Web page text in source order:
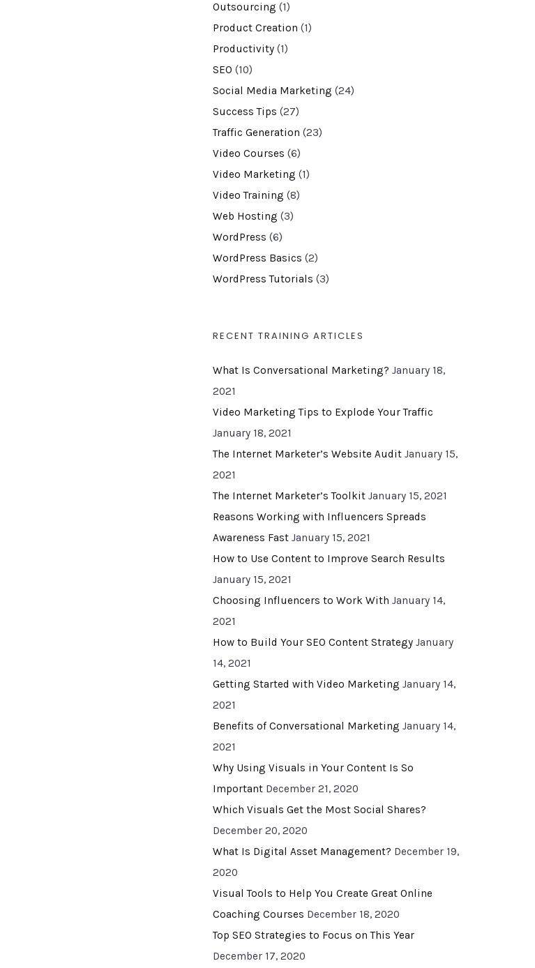
Outsourcing (1)
Product Creation (1)
Productivity (1)
SEO (10)
Social Media Marketing (24)
Success Tips (27)
Traffic Generation (23)
Video Courses (6)
Video Marketing (1)
Video Training (8)
Web Hosting (3)
WordPress (6)
WordPress Basics (2)
WordPress Tutorials (3)
RECENT TRAINING ARTICLES
What Is Conversational Marketing? January 18,
2021
Video Marketing Tips to Explode Your Traffic
January 18, 2021
The Internet Marketer’s Website Audit January 15,
2021
The Internet Marketer’s Toolkit January 15, 2021
Reasons Working with Influencers Spreads
Awareness Fast January 15, 2021
How to Use Content to Improve Search Results
January 15, 2021
Choosing Influencers to Work With January 14,
2021
How to Build Your SEO Content Strategy January
14, 2021
Getting Started with Video Marketing January 14,
2021
Benefits of Conversational Marketing January 14,
2021
Why Using Visuals in Your Content Is So
Important December 21, 2020
Which Visuals Get the Most Social Shares?
December 20, 2020
What Is Digital Asset Management? December 19,
2020
Visual Tools to Help You Create Great Online
Coaching Courses December 18, 2020
Top SEO Strategies to Focus on This Year
December 17, 2020